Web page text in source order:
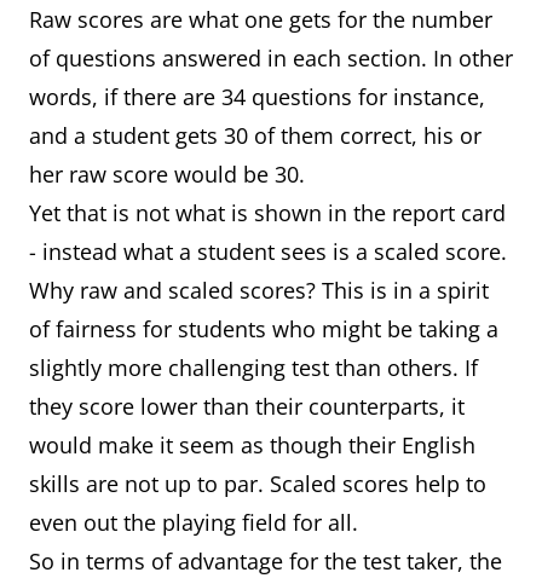
Raw scores are what one gets for the number
of questions answered in each section. In other
words, if there are 34 questions for instance,
and a student gets 30 of them correct, his or
her raw score would be 30.
Yet that is not what is shown in the report card
- instead what a student sees is a scaled score.
Why raw and scaled scores? This is in a spirit
of fairness for students who might be taking a
slightly more challenging test than others. If
they score lower than their counterparts, it
would make it seem as though their English
skills are not up to par. Scaled scores help to
even out the playing field for all.
So in terms of advantage for the test taker, the